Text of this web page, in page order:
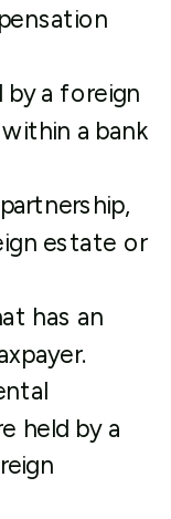
by a foreign
a bank
estate or
has an
held by a